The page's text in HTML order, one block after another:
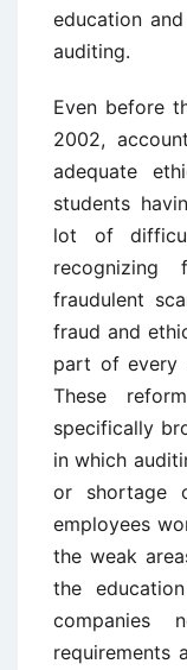
education
auditing.
Even before
2002,
adequate
students
lot of
recognizing
fraudulent
fraud and
part of every
These
specifically
in which
or shortage
employees
the weak
the
companies
requirements